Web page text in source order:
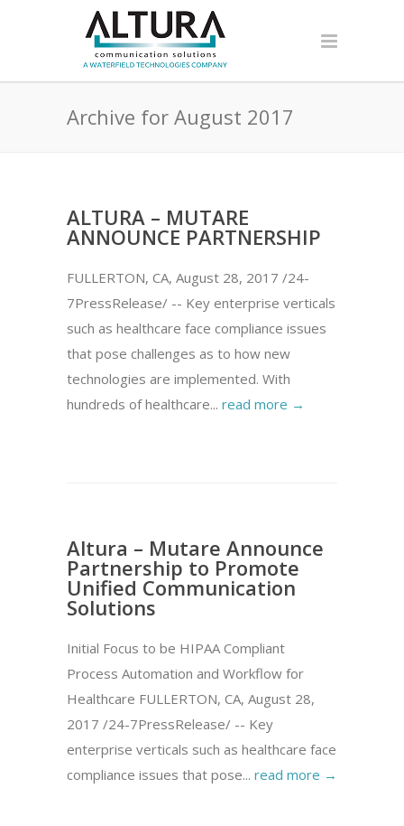
Archive for August 2017
ALTURA – MUTARE
ANNOUNCE PARTNERSHIP
FULLERTON, CA, August 28, 2017 /24-
7PressRelease/ -- Key enterprise verticals
such as healthcare face compliance issues
that pose challenges as to how new
technologies are implemented. With
hundreds of healthcare... read more →
Altura – Mutare Announce
Partnership to Promote
Unified Communication
Solutions
Initial Focus to be HIPAA Compliant
Process Automation and Workflow for
Healthcare FULLERTON, CA, August 28,
2017 /24-7PressRelease/ -- Key
enterprise verticals such as healthcare face
compliance issues that pose... read more →